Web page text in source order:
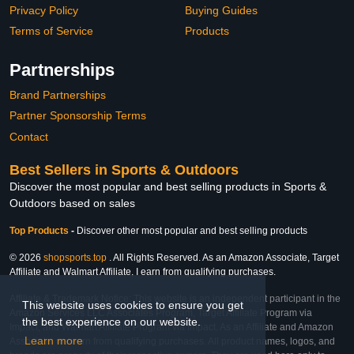
This website uses cookies to ensure you get
the best experience on our website.
Learn more
Privacy Policy
Terms of Service
Buying Guides
Products
Partnerships
Brand Partnerships
Partner Sponsorship Terms
Contact
Best Sellers in Sports & Outdoors
Discover the most popular and best selling products in Sports &
Outdoors based on sales
Top Products - Discover other most popular and best selling products
© 2026 shopsports.top . All Rights Reserved. As an Amazon Associate, Target
Affiliate and Walmart Affiliate, I earn from qualifying purchases.
Affiliate & Trademark Notice: This website is an independent participant in the
Amazon Services LLC Associates Program, Target Affiliate Program via
Impact, and Walmart Affiliate Program via Impact. As an Affiliate and Amazon
Associate, we earn from qualifying purchases. All product names, logos, and